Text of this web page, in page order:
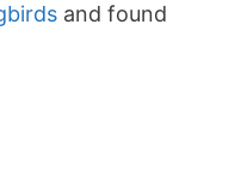
and found